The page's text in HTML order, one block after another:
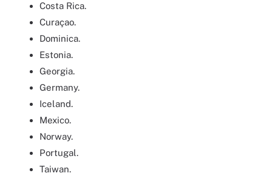
Costa Rica.
Curaçao.
Dominica.
Estonia.
Georgia.
Germany.
Iceland.
Mexico.
Norway.
Portugal.
Taiwan.